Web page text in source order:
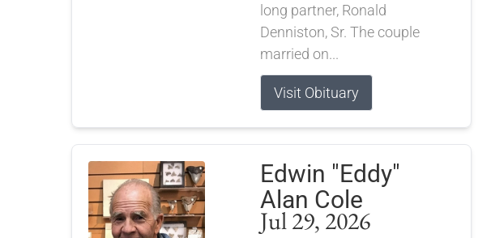
long partner, Ronald
Denniston, Sr. The couple
married on...
Visit Obituary
Edwin "Eddy"
Alan Cole
Jul 29, 2026